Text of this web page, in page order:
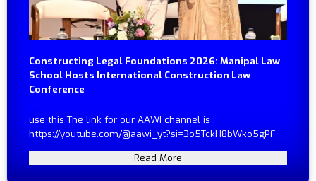
Constructing Legal Foundations 2026: Manipal Law
School Hosts International Construction Law
Conference
use this The link for our AAWI channel is :
https://youtube.com/@aawi_yt?si=3o5TckH8bWko5gPF
Read More